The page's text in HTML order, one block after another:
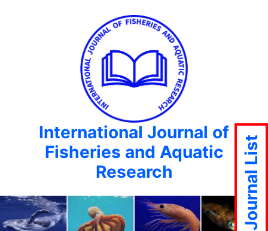
International Journal of
Fisheries and Aquatic
Research
Journal List